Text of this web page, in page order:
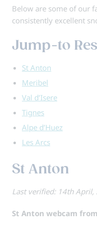
Below are some of our
consistently excellent
Jump-to
St Anton
Meribel
Val d’Isere
Tignes
Alpe d’Huez
Les Arcs
St Anton
Last verified: 14th April,
St Anton webcam